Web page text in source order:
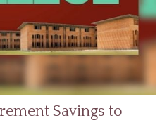
Savings to